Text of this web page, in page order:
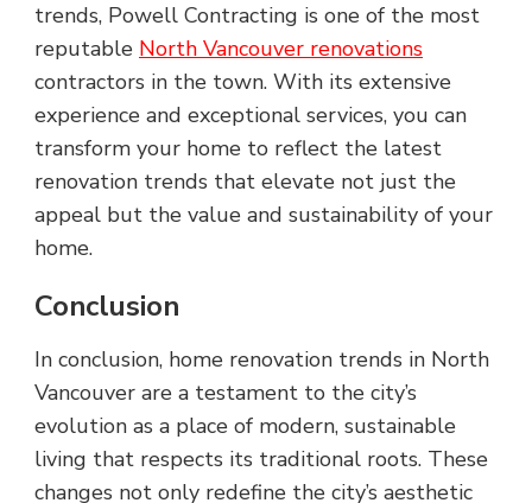
trends, Powell Contracting is one of the most
reputable North Vancouver renovations
contractors in the town. With its extensive
experience and exceptional services, you can
transform your home to reflect the latest
renovation trends that elevate not just the
appeal but the value and sustainability of your
home.
Conclusion
In conclusion, home renovation trends in North
Vancouver are a testament to the city’s
evolution as a place of modern, sustainable
living that respects its traditional roots. These
changes not only redefine the city’s aesthetic